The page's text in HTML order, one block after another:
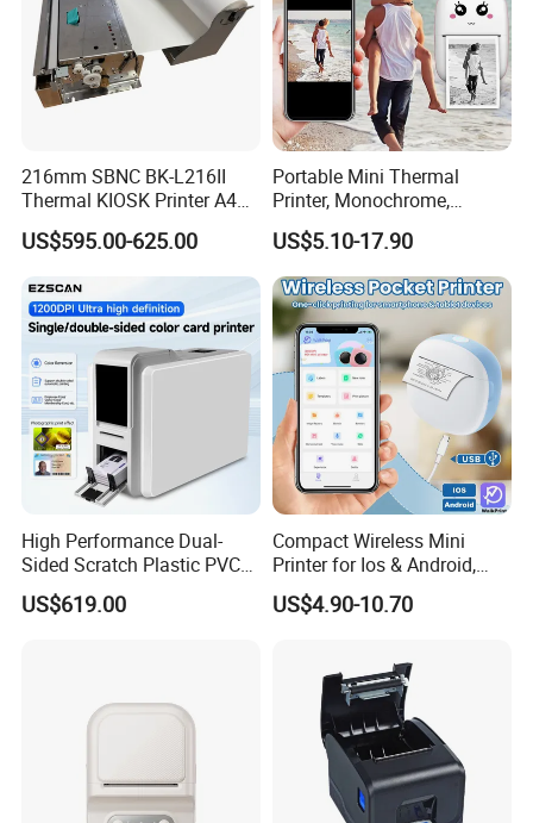
216mm SBNC BK-L216II
Thermal KIOSK Printer A4
Auto Cutter ATM/Vending
Machine Embedded Printer
US$595.00-625.00
Portable Mini Thermal
Printer, Monochrome,
Wireless, Instant Print,
Rechargeable 1200mAh
Lithium Polymer Battery,
USB Dual Power, with
Thermal Paper, for Ios/an
US$5.10-17.90
High Performance Dual-
Sided Scratch Plastic PVC
ID Card Printer with NFC
RFID Smart Card for
US$619.00
Compact Wireless Mini
Printer for Ios & Android,
Portable Wireless Thermal
Printer for Photos
US$4.90-10.70